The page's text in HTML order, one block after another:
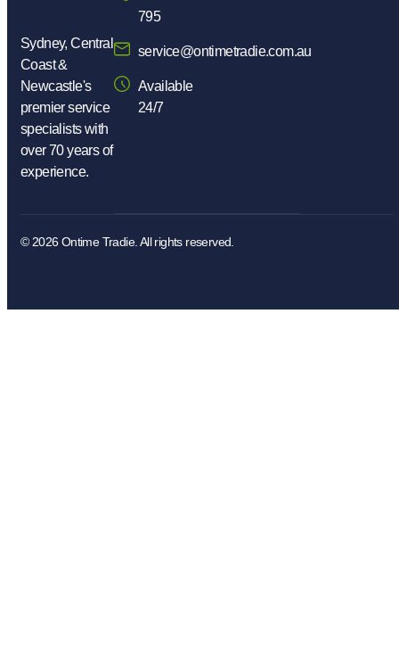
Sydney, Central
Coast &
Newcastle's
premier service
specialists with
over 70 years of
experience.
795
service@ontimetradie.com.au
Available
24/7
© 2026 Ontime Tradie.All rights reserved.